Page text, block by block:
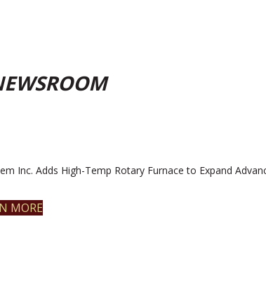
Inc. Adds High-Temp Rotary Furnace to Expand
MORE